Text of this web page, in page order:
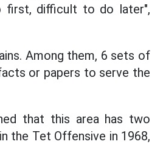
first, difficult to do later",
Among them, 6 sets of
or papers to serve the
that this area has two
the Tet Offensive in 1968,